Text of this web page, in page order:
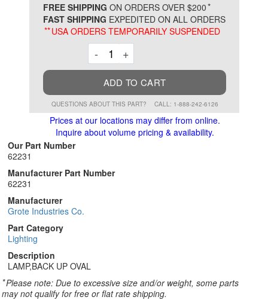
FREE SHIPPING ON ORDERS OVER $200*
FAST SHIPPING EXPEDITED ON ALL ORDERS
**USA ORDERS TEMPORARILY SUSPENDED
-Decrement
+
ADD TO CART
QUESTIONS ABOUT THIS PART? CALL: 1-888-242-6126
Prices at our locations may differ from online.
Inquire about volume pricing & availability.
Our Part Number
62231
Manufacturer Part Number
62231
Manufacturer
Grote Industries Co.
Part Category
Lighting
Description
LAMP,BACK UP OVAL
*Please note: Due to excessive size and/or weight, some parts
may not qualify for free or flat rate shipping.